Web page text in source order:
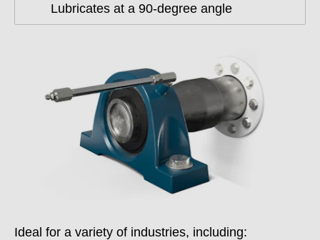
Lubricates at a 90-degree angle
Ideal for a variety of industries, including: